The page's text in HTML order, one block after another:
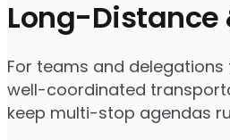
Long-Distance
For teams and
well-coordinated
keep multi-stop agendas